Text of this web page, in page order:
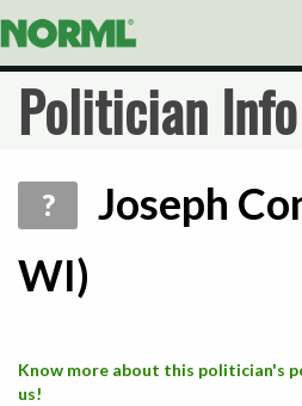
Politician Info
?
Joseph
WI)
Know more about this politician's
us!